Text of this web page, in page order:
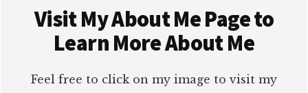
Visit My About Me Page to
Learn More About Me
Feel free to click on my image to visit my